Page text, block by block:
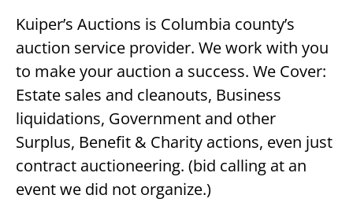
Kuiper’s Auctions is Columbia county’s
auction service provider. We work with you
to make your auction a success. We Cover:
Estate sales and cleanouts, Business
liquidations, Government and other
Surplus, Benefit & Charity actions, even just
contract auctioneering. (bid calling at an
event we did not organize.)